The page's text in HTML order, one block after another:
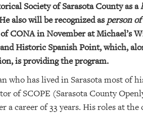
Society of Sarasota County as a
also will be recognized asperson
CONA in November at Michael’s
Historic Spanish Point, which,
is providing the program.
who has lived in Sarasota most of
of SCOPE (Sarasota County
a career of 33 years. His roles at